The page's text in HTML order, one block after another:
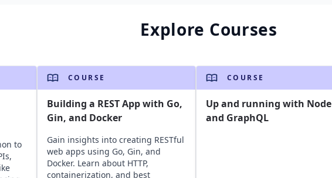
Explore Courses
to
COURSE
Building a REST App with Go,
Gin, and Docker
Gain insights into creating RESTful
web apps using Go, Gin, and
Docker. Learn about HTTP,
containerization, and best
COURSE
Up and running with Node
and GraphQL